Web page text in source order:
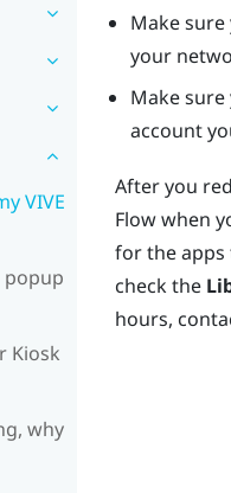
VIVE
popup
Kiosk
why
Make
your
Make
account
After you
Flowwhen
for the apps
check the
hours,